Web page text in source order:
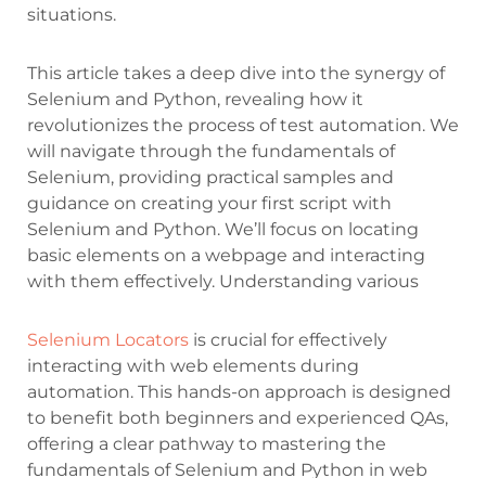
situations.
This article takes a deep dive into the synergy of
Selenium and Python, revealing how it
revolutionizes the process of test automation. We
will navigate through the fundamentals of
Selenium, providing practical samples and
guidance on creating your first script with
Selenium and Python. We’ll focus on locating
basic elements on a webpage and interacting
with them effectively. Understanding various
Selenium Locators is crucial for effectively
interacting with web elements during
automation. This hands-on approach is designed
to benefit both beginners and experienced QAs,
offering a clear pathway to mastering the
fundamentals of Selenium and Python in web